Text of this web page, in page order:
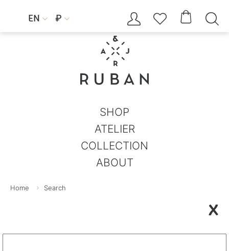
EN  ₽     
SHOP
ATELIER
COLLECTION
ABOUT
Home Search
X